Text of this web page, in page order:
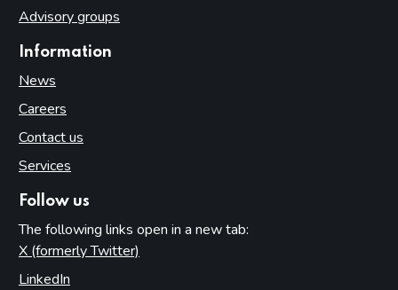
Advisory groups
Information
News
Careers
Contact us
Services
Follow us
The following links open in a new tab:
X (formerly Twitter)
LinkedIn